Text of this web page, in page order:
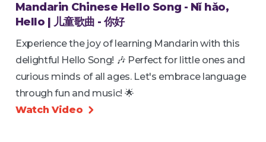
Mandarin Chinese Hello Song - Nǐ hǎo,
Hello | 儿童歌曲 - 你好
Experience the joy of learning Mandarin with this
delightful Hello Song! 🎶 Perfect for little ones and
curious minds of all ages. Let's embrace language
through fun and music! 🌟
Watch Video
